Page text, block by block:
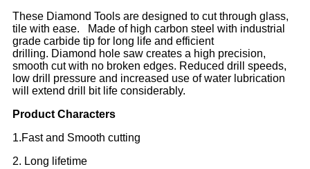
These Diamond Tools are designed to cut through glass,
tile with ease. Made of high carbon steel with industrial
grade carbide tip for long life and efficient
drilling. Diamond hole saw creates a high precision,
smooth cut with no broken edges. Reduced drill speeds,
low drill pressure and increased use of water lubrication
will extend drill bit life considerably.
Product Characters
1.Fast and Smooth cutting
2. Long lifetime